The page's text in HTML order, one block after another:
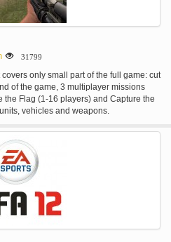
31799
only small part of the full game: cut
of the game, 3 multiplayer missions
Flag (1-16 players) and Capture the
vehicles and weapons.